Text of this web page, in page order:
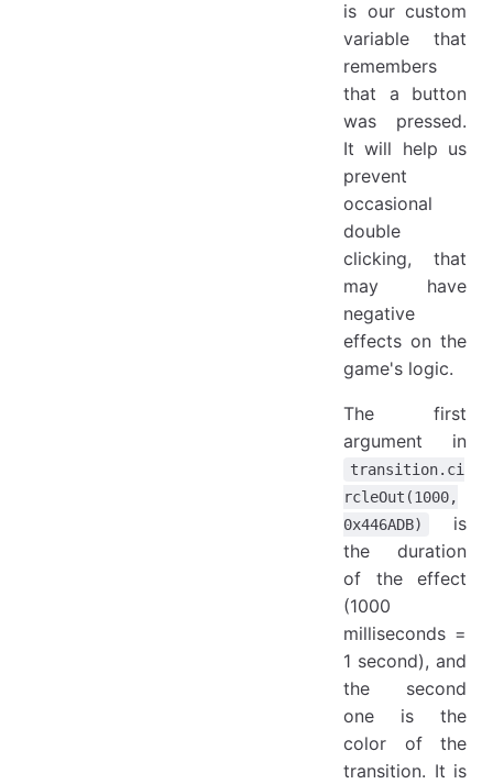
is our custom
variable that
remembers
that a button
was pressed.
It will help us
prevent
occasional
double
clicking, that
may have
negative
effects on the
game's logic.
The first
argument in
transition.ci
rcleOut(1000,
0x446ADB)
is
the duration
of the effect
(1000
milliseconds =
1 second), and
the second
one is the
color of the
transition. It is